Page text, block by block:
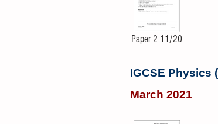
Paper 2 11/20
IGCSE Physics
March 2021